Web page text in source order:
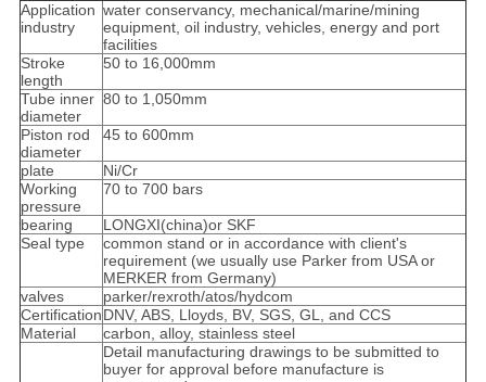
Application
industry
water conservancy, mechanical/marine/mining
equipment, oil industry, vehicles, energy and port
facilities
Stroke
length
50 to 16,000mm
Tube inner
diameter
80 to 1,050mm
Piston rod
diameter
45 to 600mm
plate
Ni/Cr
Working
pressure
70 to 700 bars
bearing
LONGXI(china)or SKF
Seal type
common stand or in accordance with client's
requirement (we usually use Parker from USA or
MERKER from Germany)
valves
parker/rexroth/atos/hydcom
CertificationDNV, ABS, Lloyds, BV, SGS, GL, and CCS
Material
carbon, alloy, stainless steel
Detail manufacturing drawings to be submitted to
buyer for approval before manufacture is